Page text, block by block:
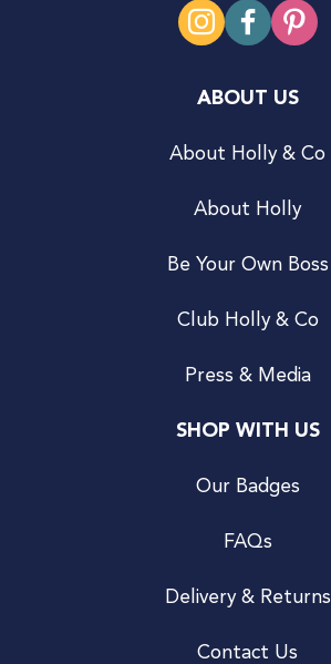
ABOUT US
About Holly & Co
About Holly
Be Your Own Boss
Club Holly & Co
Press & Media
SHOP WITH US
Our Badges
FAQs
Delivery & Returns
Contact Us